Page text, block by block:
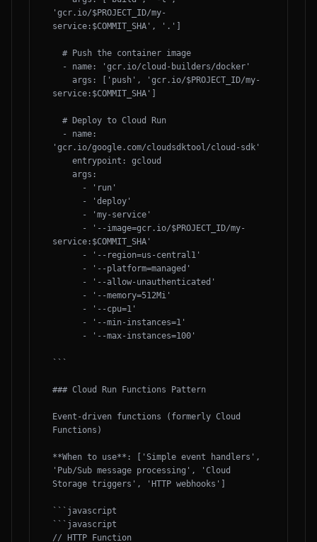
'gcr.io/$PROJECT_ID/my-
service:$COMMIT_SHA', '.']
service:$COMMIT_SHA']
'gcr.io/google.com/cloudsdktool/cloud-sdk'
service:$COMMIT_SHA'
```
### Cloud Run Functions Pattern
Event-driven functions (formerly Cloud
Functions)
**When to use**: ['Simple event handlers',
'Pub/Sub message processing', 'Cloud
Storage triggers', 'HTTP webhooks']
```javascript
```javascript
// HTTP Function